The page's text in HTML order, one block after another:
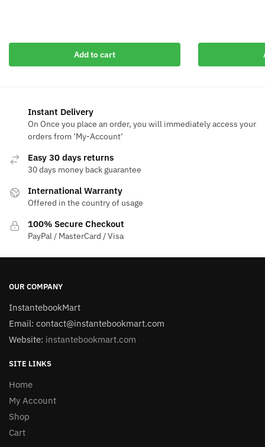
Add to cart
Instant Delivery
On Once you place an order, you will immediately access your
orders from ‘My-Account‘
Easy 30 days returns
30 days money back guarantee
International Warranty
Offered in the country of usage
100% Secure Checkout
PayPal / MasterCard / Visa
OUR COMPANY
InstantebookMart
Email: contact@instantebookmart.com
Website: instantebookmart.com
SITE LINKS
Home
My Account
Shop
Cart